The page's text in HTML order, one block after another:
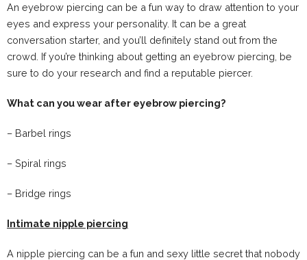
An eyebrow piercing can be a fun way to draw attention to your
eyes and express your personality. It can be a great
conversation starter, and you’ll definitely stand out from the
crowd. If you’re thinking about getting an eyebrow piercing, be
sure to do your research and find a reputable piercer.
What can you wear after eyebrow piercing?
– Barbel rings
– Spiral rings
– Bridge rings
Intimate nipple piercing
A nipple piercing can be a fun and sexy little secret that nobody